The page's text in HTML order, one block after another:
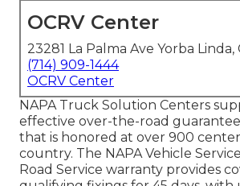
OCRV Center
23281 La Palma Ave Yorba Linda,
(714) 909-1444
OCRV Center
NAPA Truck Solution Centers
effective over-the-road
that is honored at over 900
country. The NAPA Vehicle
Road Service warranty provides